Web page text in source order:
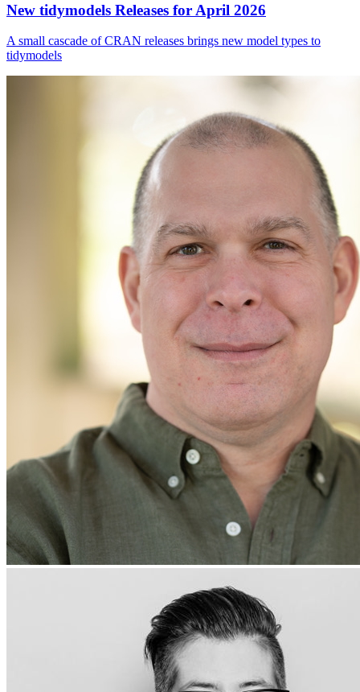
New tidymodels Releases for April 2026
A small cascade of CRAN releases brings new model types to
tidymodels